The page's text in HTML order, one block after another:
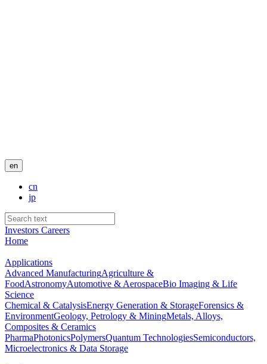
en
cn
jp
Investors Careers
Home
Applications
Advanced ManufacturingAgriculture &
FoodAstronomyAutomotive & AerospaceBio Imaging & Life
Science
Chemical & CatalysisEnergy Generation & StorageForensics &
EnvironmentGeology, Petrology & MiningMetals, Alloys,
Composites & Ceramics
PharmaPhotonicsPolymersQuantum TechnologiesSemiconductors,
Microelectronics & Data Storage